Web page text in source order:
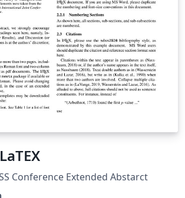
Conference Extended Abstarct